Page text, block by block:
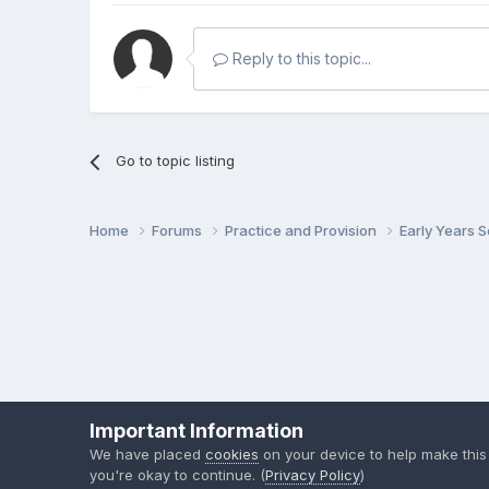
Reply to this topic...
Go to topic listing
Home Forums Practice and Provision Early Years
Important Information
We have placedcookies on your device to help make
you're okay to continue. (Privacy Policy)